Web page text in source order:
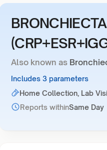
Also known as
Includes 3 parameters
Home Collection, Lab
Reports withinSame Day